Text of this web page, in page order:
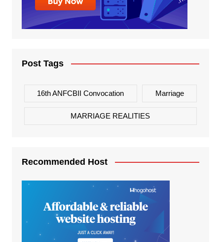
Post Tags
16th ANFCBII Convocation Marriage
MARRIAGE REALITIES
Recommended Host